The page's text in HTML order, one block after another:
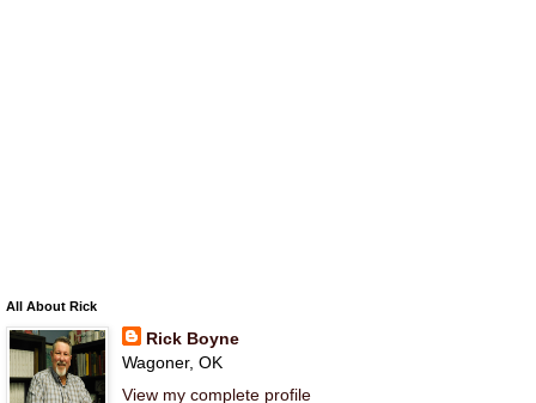
All About Rick
Rick Boyne
Wagoner, OK
View my complete profile